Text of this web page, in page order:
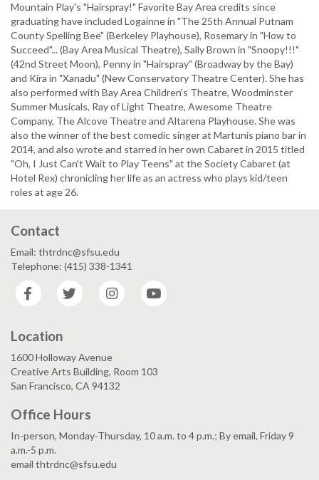
Mountain Play's "Hairspray!" Favorite Bay Area credits since
graduating have included Logainne in "The 25th Annual Putnam
County Spelling Bee" (Berkeley Playhouse), Rosemary in "How to
Succeed"... (Bay Area Musical Theatre), Sally Brown in "Snoopy!!!"
(42nd Street Moon), Penny in "Hairspray" (Broadway by the Bay)
and Kira in "Xanadu" (New Conservatory Theatre Center). She has
also performed with Bay Area Children's Theatre, Woodminster
Summer Musicals, Ray of Light Theatre, Awesome Theatre
Company, The Alcove Theatre and Altarena Playhouse. She was
also the winner of the best comedic singer at Martunis piano bar in
2014, and also wrote and starred in her own Cabaret in 2015 titled
"Oh, I Just Can't Wait to Play Teens" at the Society Cabaret (at
Hotel Rex) chronicling her life as an actress who plays kid/teen
roles at age 26.
Contact
Email: thtrdnc@sfsu.edu
Telephone: (415) 338-1341
Facebook
Twitter Instagram
Location
1600 Holloway Avenue
Creative Arts Building, Room 103
San Francisco, CA 94132
Office Hours
In-person, Monday-Thursday, 10 a.m. to 4 p.m.; By email, Friday 9
a.m.-5 p.m.
email thtrdnc@sfsu.edu